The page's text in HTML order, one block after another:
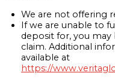
We are not offering
If we are unable to
deposit for, you may
claim. Additional
available at
https://